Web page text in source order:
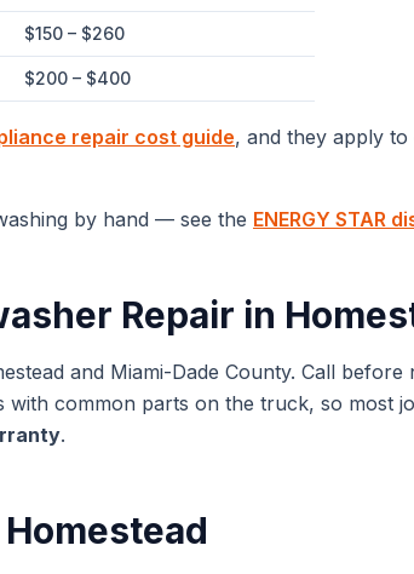
$150 – $260
$200 – $400
repair cost guide, and they apply to
by hand — see the ENERGY STAR
Repair in
and Miami-Dade County. Call before
common parts on the truck, so most
.
Homestead